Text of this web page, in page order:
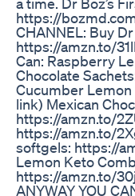
https://
CHANNEL: Buy
https://amzn.to/
Can: Raspberry
Chocolate
Cucumber
link) Mexican
https://amzn.to/
https://amzn.to/
softgels: https://
Lemon Keto
https://amzn.to/
ANYWAY YOU